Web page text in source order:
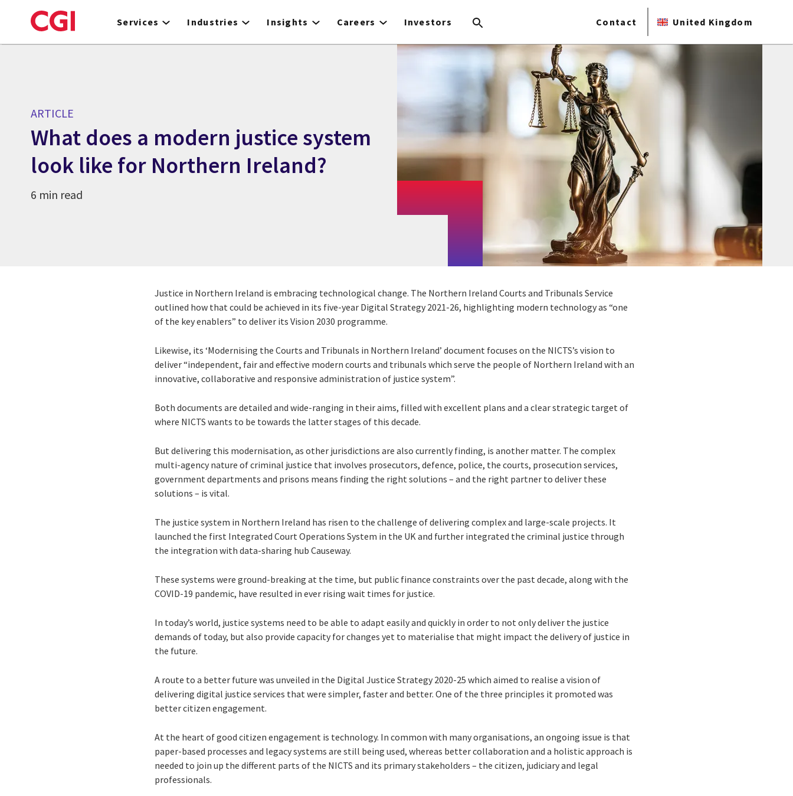
to
Services Industries Insights Careers Investors Contact United Kingdom
ARTICLE
What does a modern justice system
look like for Northern Ireland?
6 min read
Justice in Northern Ireland is embracing technological change. The Northern Ireland Courts and Tribunals Service
outlined how that could be achieved in its five-year Digital Strategy 2021-26, highlighting modern technology as “one
of the key enablers” to deliver its Vision 2030 programme.
Likewise, its ‘Modernising the Courts and Tribunals in Northern Ireland’ document focuses on the NICTS’s vision to
deliver “independent, fair and effective modern courts and tribunals which serve the people of Northern Ireland with an
innovative, collaborative and responsive administration of justice system”.
Both documents are detailed and wide-ranging in their aims, filled with excellent plans and a clear strategic target of
where NICTS wants to be towards the latter stages of this decade.
But delivering this modernisation, as other jurisdictions are also currently finding, is another matter. The complex
multi-agency nature of criminal justice that involves prosecutors, defence, police, the courts, prosecution services,
government departments and prisons means finding the right solutions – and the right partner to deliver these
solutions – is vital.
The justice system in Northern Ireland has risen to the challenge of delivering complex and large-scale projects. It
launched the first Integrated Court Operations System in the UK and further integrated the criminal justice through
the integration with data-sharing hub Causeway.
These systems were ground-breaking at the time, but public finance constraints over the past decade, along with the
COVID-19 pandemic, have resulted in ever rising wait times for justice.
In today’s world, justice systems need to be able to adapt easily and quickly in order to not only deliver the justice
demands of today, but also provide capacity for changes yet to materialise that might impact the delivery of justice in
the future.
A route to a better future was unveiled in the Digital Justice Strategy 2020-25 which aimed to realise a vision of
delivering digital justice services that were simpler, faster and better. One of the three principles it promoted was
better citizen engagement.
At the heart of good citizen engagement is technology. In common with many organisations, an ongoing issue is that
paper-based processes and legacy systems are still being used, whereas better collaboration and a holistic approach is
needed to join up the different parts of the NICTS and its primary stakeholders – the citizen, judiciary and legal
professionals.